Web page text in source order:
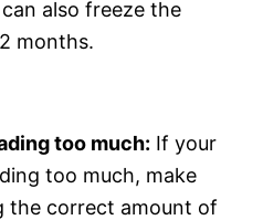
also freeze the
months.
too much: If your
too much, make
the correct amount of